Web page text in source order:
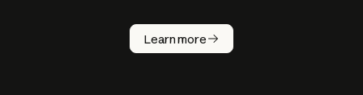
Learn more
How does
AI work?